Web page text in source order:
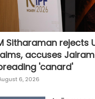
Sitharaman rejects
accuses
'canard'
6, 2026